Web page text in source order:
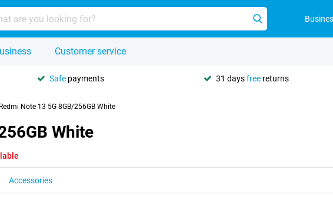
Customer service
Safe payments 31 daysfree returns
Note 13 5G 8GB/256GB White
White
Accessories